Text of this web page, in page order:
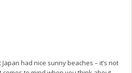
had nice sunny beaches – it’s not